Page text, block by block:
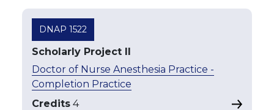
DNAP 1522
Scholarly Project II
Doctor of Nurse Anesthesia Practice -
Completion Practice
Credits 4